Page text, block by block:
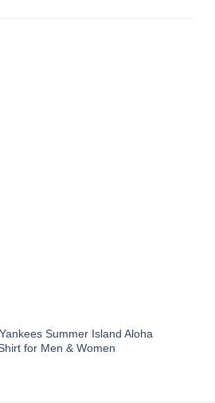
Summer Island Aloha
for Men & Women